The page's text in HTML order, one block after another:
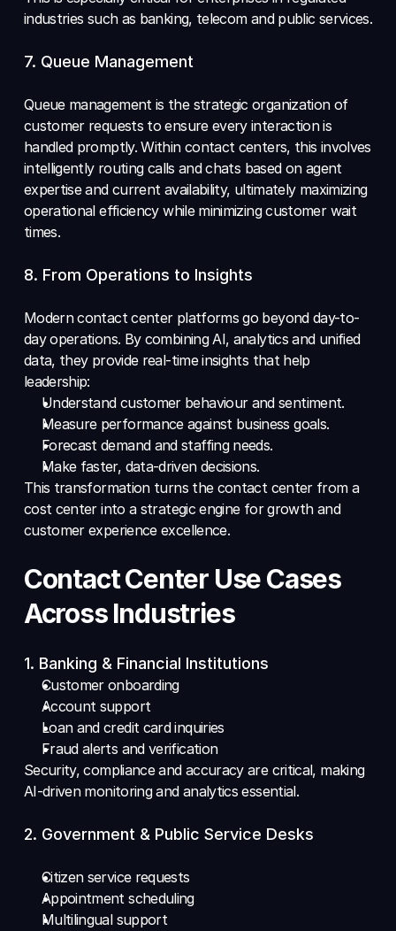
industries such as banking, telecom and public services.
7. Queue Management
Queue management is the strategic organization of
customer requests to ensure every interaction is
handled promptly. Within contact centers, this involves
intelligently routing calls and chats based on agent
expertise and current availability, ultimately maximizing
operational efficiency while minimizing customer wait
times.
8. From Operations to Insights
Modern contact center platforms go beyond day-to-
day operations. By combining AI, analytics and unified
data, they provide real-time insights that help
leadership:
Understand customer behaviour and sentiment.
Measure performance against business goals.
Forecast demand and staffing needs.
Make faster, data-driven decisions.
This transformation turns the contact center from a
cost center into a strategic engine for growth and
customer experience excellence.
Contact Center Use Cases
Across Industries
1. Banking & Financial Institutions
Customer onboarding
Account support
Loan and credit card inquiries
Fraud alerts and verification
Security, compliance and accuracy are critical, making
AI-driven monitoring and analytics essential.
2. Government & Public Service Desks
Citizen service requests
Appointment scheduling
Multilingual support